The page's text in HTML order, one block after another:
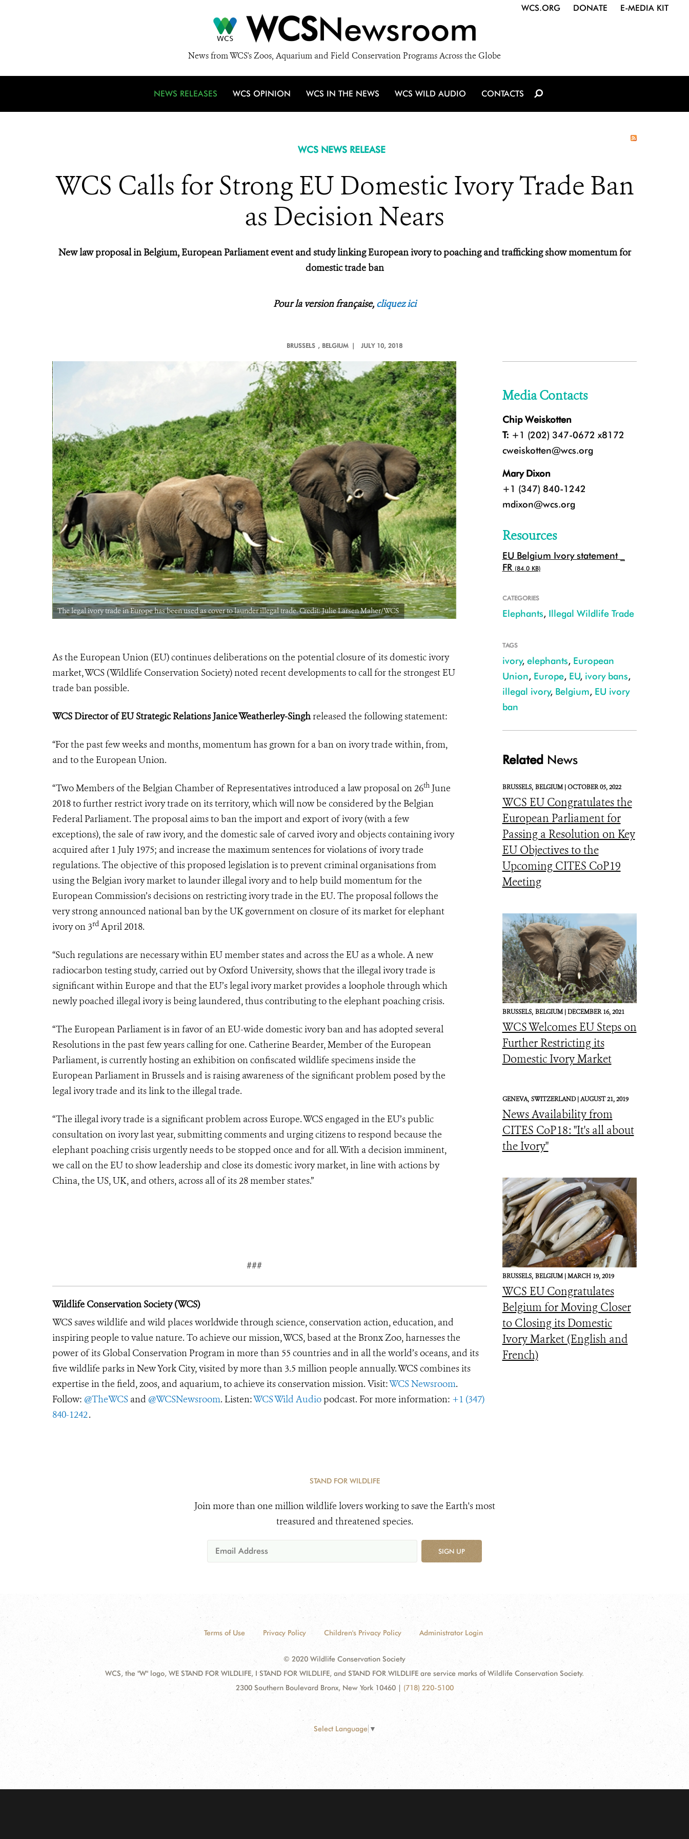
WCSNewsroom
News from WCS's Zoos, Aquarium and Field Conservation Programs Across the Globe
WCS.ORG DONATE E-MEDIA KIT
NEWS RELEASES WCS OPINION WCS IN THE NEWS WCS WILD AUDIO CONTACTS
WCS NEWS RELEASE
WCS Calls for Strong EU Domestic Ivory Trade Ban
as Decision Nears
New law proposal in Belgium, European Parliament event and study linking European ivory to poaching and trafficking show momentum for
domestic trade ban
Pour la version française, cliquez ici
BRUSSELS , BELGIUM | JULY 10, 2018
The legal ivory trade in Europe has been used as cover to launder illegal trade. Credit: Julie Larsen Maher/WCS The legal ivory trade in Europe has been used as cover to launder illegal
As the European Union (EU) continues deliberations on the potential closure of its domestic ivory
market, WCS (Wildlife Conservation Society) noted recent developments to call for the strongest EU
trade ban possible.
WCS Director of EU Strategic Relations Janice Weatherley-Singhreleased the following statement:
“For the past few weeks and months, momentum has grown for a ban on ivory trade within, from,
and to the European Union.
“Two Members of the Belgian Chamber of Representatives introduced a law proposal on 26th June
2018 to further restrict ivory trade on its territory, which will now be considered by the Belgian
Federal Parliament. The proposal aims to ban the import and export of ivory (with a few
exceptions), the sale of raw ivory, and the domestic sale of carved ivory and objects containing ivory
acquired after 1 July 1975; and increase the maximum sentences for violations of ivory trade
regulations. The objective of this proposed legislation is to prevent criminal organisations from
using the Belgian ivory market to launder illegal ivory and to help build momentum for the
European Commission’s decisions on restricting ivory trade in the EU. The proposal follows the
very strong announced national ban by the UK government on closure of its market for elephant
ivory on 3rd April 2018.
“Such regulations are necessary within EU member states and across the EU as a whole. A new
radiocarbon testing study, carried out by Oxford University, shows that the illegal ivory trade is
significant within Europe and that the EU’s legal ivory market provides a loophole through which
newly poached illegal ivory is being laundered, thus contributing to the elephant poaching crisis.
“The European Parliament is in favor of an EU-wide domestic ivory ban and has adopted several
Resolutions in the past few years calling for one. Catherine Bearder, Member of the European
Parliament, is currently hosting an exhibition on confiscated wildlife specimens inside the
European Parliament in Brussels and is raising awareness of the significant problem posed by the
legal ivory trade and its link to the illegal trade.
“The illegal ivory trade is a significant problem across Europe. WCS engaged in the EU’s public
consultation on ivory last year, submitting comments and urging citizens to respond because the
elephant poaching crisis urgently needs to be stopped once and for all. With a decision imminent,
we call on the EU to show leadership and close its domestic ivory market, in line with actions by
China, the US, UK, and others, across all of its 28 member states.”
###
Wildlife Conservation Society (WCS)
WCS saves wildlife and wild places worldwide through science, conservation action, education, and
inspiring people to value nature. To achieve our mission, WCS, based at the Bronx Zoo, harnesses the
power of its Global Conservation Program in more than 55 countries and in all the world’s oceans, and its
five wildlife parks in New York City, visited by more than 3.5 million people annually. WCS combines its
expertise in the field, zoos, and aquarium, to achieve its conservation mission. Visit:WCS Newsroom.
Follow: @TheWCS and @WCSNewsroom. Listen:WCS Wild Audio podcast. For more information: +1 (347)
840-1242.
Media Contacts
Chip Weiskotten
T: +1 (202) 347-0672 x8172
cweiskotten@wcs.org
Mary Dixon
+1 (347) 840-1242
mdixon@wcs.org
Resources
EU Belgium Ivory statement _
FR (84.0 KB)
CATEGORIES
Elephants, Illegal Wildlife Trade
TAGS
ivory, elephants, European
Union, Europe, EU, ivory bans,
illegal ivory, Belgium, EU ivory
ban
Related News
BRUSSELS, BELGIUM |OCTOBER 05, 2022
WCS EU Congratulates the
European Parliament for
Passing a Resolution on Key
EU Objectives to the
Upcoming CITES CoP19
Meeting
BRUSSELS, BELGIUM |DECEMBER 16, 2021
WCS Welcomes EU Steps on
Further Restricting its
Domestic Ivory Market
GENEVA, SWITZERLAND |AUGUST 21, 2019
News Availability from
CITES CoP18: "It's all about
the Ivory"
BRUSSELS, BELGIUM |MARCH 19, 2019
WCS EU Congratulates
Belgium for Moving Closer
to Closing its Domestic
Ivory Market (English and
French)
STAND FOR WILDLIFE
Join more than one million wildlife lovers working to save the Earth's most
treasured and threatened species.
SIGN UP
Terms of Use Privacy Policy Children's Privacy Policy Administrator Login
© 2020 Wildlife Conservation Society
WCS, the "W" logo, WE STAND FOR WILDLIFE, I STAND FOR WILDLIFE, and STAND FOR WILDLIFE are service marks of Wildlife Conservation Society.
2300 Southern Boulevard Bronx, New York 10460 | (718) 220-5100
Select Language ▼